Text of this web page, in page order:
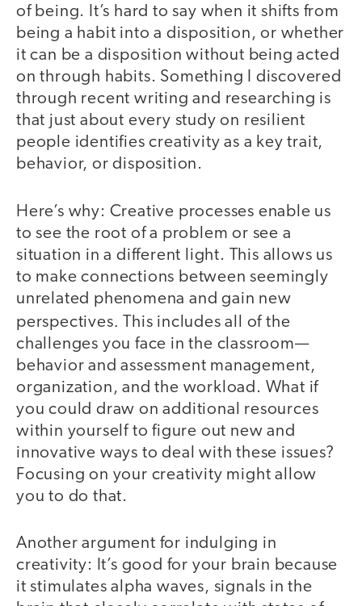
of being. It’s hard to say when it shifts from
being a habit into a disposition, or whether
it can be a disposition without being acted
on through habits. Something I discovered
through recent writing and researching is
that just about every study on resilient
people identifies creativity as a key trait,
behavior, or disposition.
Here’s why: Creative processes enable us
to see the root of a problem or see a
situation in a different light. This allows us
to make connections between seemingly
unrelated phenomena and gain new
perspectives. This includes all of the
challenges you face in the classroom—
behavior and assessment management,
organization, and the workload. What if
you could draw on additional resources
within yourself to figure out new and
innovative ways to deal with these issues?
Focusing on your creativity might allow
you to do that.
Another argument for indulging in
creativity: It’s good for your brain because
it stimulates alpha waves, signals in the